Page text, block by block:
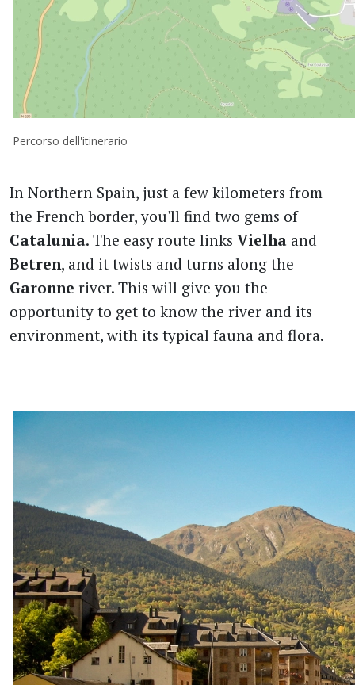
Percorso dell'itinerario
In Northern Spain, just a few kilometers from
the French border, you'll find two gems of
Catalunia. The easy route links Vielha and
Betren, and it twists and turns along the
Garonne river. This will give you the
opportunity to get to know the river and its
environment, with its typical fauna and flora.